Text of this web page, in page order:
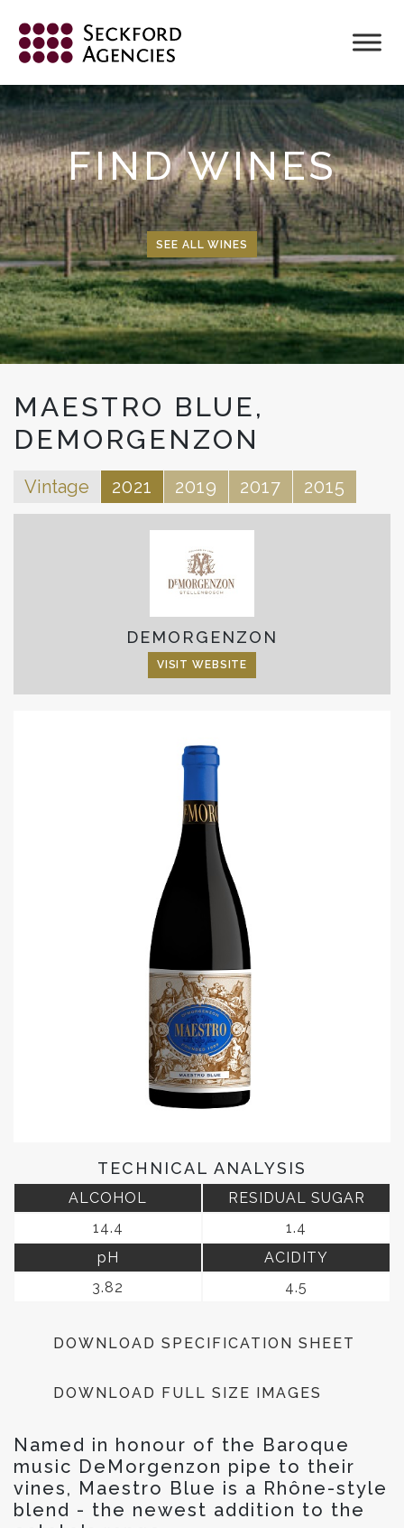
content
FIND WINES
SEE ALL WINES
MAESTRO BLUE,
DEMORGENZON
Vintage 2021 2019 2017 2015
DEMORGENZON
VISIT WEBSITE
TECHNICAL ANALYSIS
ALCOHOL
14.4
RESIDUAL SUGAR
1.4
pH
3.82
ACIDITY
4.5
DOWNLOAD SPECIFICATION SHEET
DOWNLOAD FULL SIZE IMAGES
Named in honour of the Baroque
music DeMorgenzon pipe to their
vines, Maestro Blue is a Rhône-style
blend - the newest addition to the